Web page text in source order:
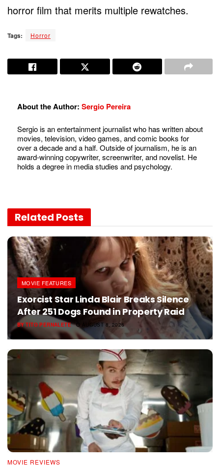
horror film that merits multiple rewatches.
Tags: Horror
About the Author: Sergio Pereira
Sergio is an entertainment journalist who has written about
movies, television, video games, and comic books for
over a decade and a half. Outside of journalism, he is an
award-winning copywriter, screenwriter, and novelist. He
holds a degree in media studies and psychology.
Related Posts
MOVIE FEATURES
Exorcist Star Linda Blair Breaks Silence
After 251 Dogs Found in Property Raid
BYTITO PERNALETE AUGUST 8, 2026
MOVIE REVIEWS